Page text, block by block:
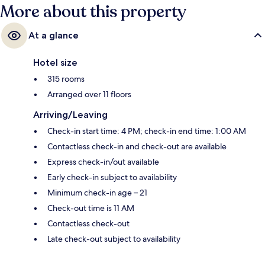
More about this property
At a glance
Hotel size
315 rooms
Arranged over 11 floors
Arriving/Leaving
Check-in start time: 4 PM; check-in end time: 1:00 AM
Contactless check-in and check-out are available
Express check-in/out available
Early check-in subject to availability
Minimum check-in age – 21
Check-out time is 11 AM
Contactless check-out
Late check-out subject to availability